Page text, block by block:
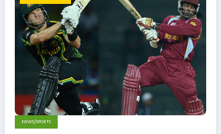
NEWS/SPORTS